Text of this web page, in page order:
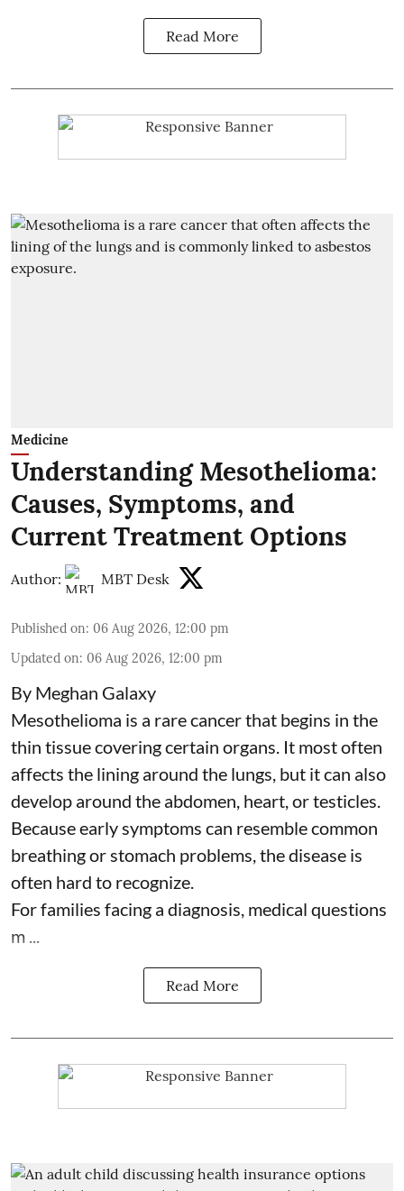
Read More
Medicine
Understanding Mesothelioma:
Causes, Symptoms, and
Current Treatment Options
Author: MBT Desk
Published on: 06 Aug 2026, 12:00 pm
Updated on: 06 Aug 2026, 12:00 pm
By Meghan Galaxy
Mesothelioma is a rare cancer that begins in the
thin tissue covering certain organs. It most often
affects the lining around the lungs, but it can also
develop around the abdomen, heart, or testicles.
Because early symptoms can resemble common
breathing or stomach problems, the disease is
often hard to recognize.
For families facing a diagnosis, medical questions
m ...
Read More